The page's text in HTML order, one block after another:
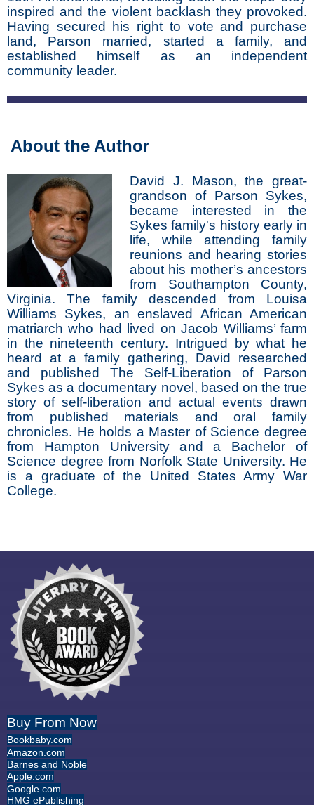
inspired and the violent backlash they provoked.
Having secured his right to vote and purchase
land, Parson married, started a family, and
established himself as an independent
community leader.
About the Author
David J. Mason, the great-
grandson of Parson Sykes,
became interested in the
Sykes family's history early in
life, while attending family
reunions and hearing stories
about his mother’s ancestors
from Southampton County,
Virginia. The family descended from Louisa
Williams Sykes, an enslaved African American
matriarch who had lived on Jacob Williams’ farm
in the nineteenth century. Intrigued by what he
heard at a family gathering, David researched
and published The Self-Liberation of Parson
Sykes as a documentary novel, based on the true
story of self-liberation and actual events drawn
from published materials and oral family
chronicles. He holds a Master of Science degree
from Hampton University and a Bachelor of
Science degree from Norfolk State University. He
is a graduate of the United States Army War
College.
Buy From Now
Bookbaby.com
Amazon.com
Barnes and Noble
Apple.com
Google.com
HMG ePublishing